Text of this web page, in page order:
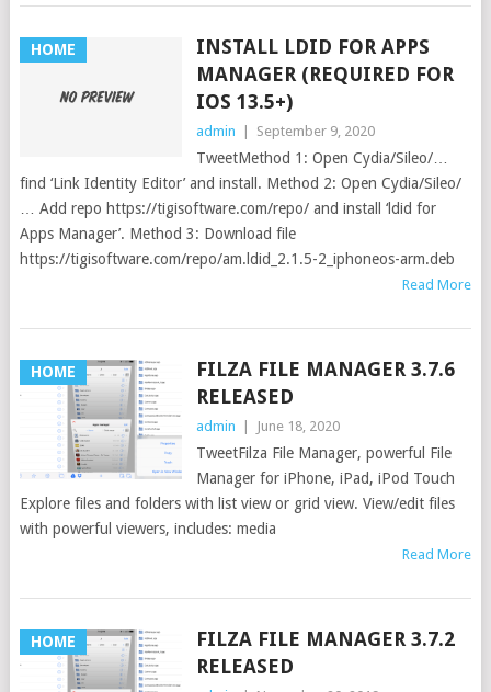
HOME
INSTALL LDID FOR APPS
MANAGER (REQUIRED FOR
IOS 13.5+)
admin September 9, 2020
TweetMethod 1: Open Cydia/Sileo/…
find ‘Link Identity Editor’ and install. Method 2: Open Cydia/Sileo/
… Add repo https://tigisoftware.com/repo/ and install ‘ldid for
Apps Manager’. Method 3: Download file
https://tigisoftware.com/repo/am.ldid_2.1.5-2_iphoneos-arm.deb
Read More
HOME
FILZA FILE MANAGER 3.7.6
RELEASED
admin June 18, 2020
TweetFilza File Manager, powerful File
Manager for iPhone, iPad, iPod Touch
Explore files and folders with list view or grid view. View/edit files
with powerful viewers, includes: media
Read More
HOME
FILZA FILE MANAGER 3.7.2
RELEASED